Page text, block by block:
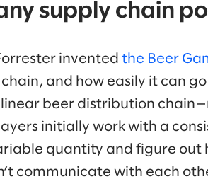
supply chain
invented the Beer
and how easily it can
linear beer distribution
initially work with a
quantity and figure out
communicate with each